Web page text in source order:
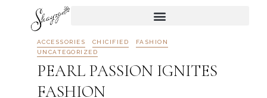
ACCESSORIES CHICIFIED
FASHION
UNCATEGORIZED
PEARL PASSION IGNITES
FASHION